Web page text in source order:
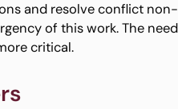
and resolve conflict non-
of this work. The need
critical.